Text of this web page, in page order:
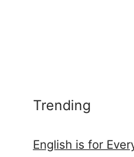
Trending
English is for